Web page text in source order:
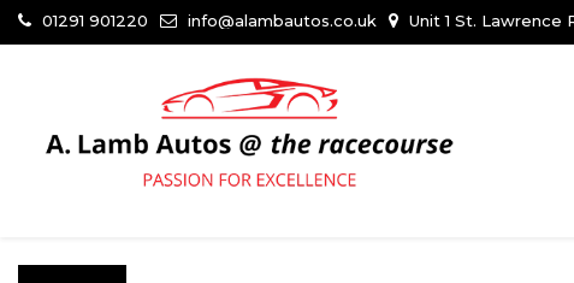
01291 901220 info@alambautos.co.uk Unit 1 St. Lawrence